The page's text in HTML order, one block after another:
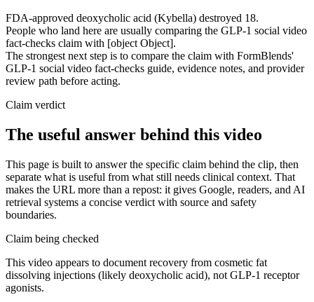
FDA-approved deoxycholic acid (Kybella) destroyed 18.
People who land here are usually comparing the GLP-1 social video
fact-checks claim with [object Object].
The strongest next step is to compare the claim with FormBlends'
GLP-1 social video fact-checks guide, evidence notes, and provider
review path before acting.
Claim verdict
The useful answer behind this video
This page is built to answer the specific claim behind the clip, then
separate what is useful from what still needs clinical context. That
makes the URL more than a repost: it gives Google, readers, and AI
retrieval systems a concise verdict with source and safety
boundaries.
Claim being checked
This video appears to document recovery from cosmetic fat
dissolving injections (likely deoxycholic acid), not GLP-1 receptor
agonists.